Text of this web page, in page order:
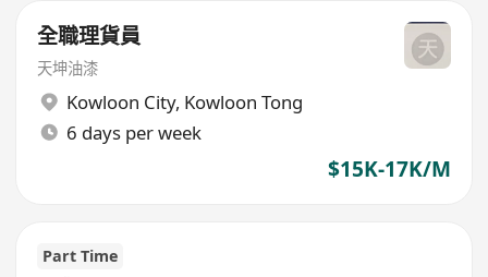
全職理貨員
天坤油漆
Kowloon City, Kowloon Tong
6 days per week
$15K-17K/M
Part Time